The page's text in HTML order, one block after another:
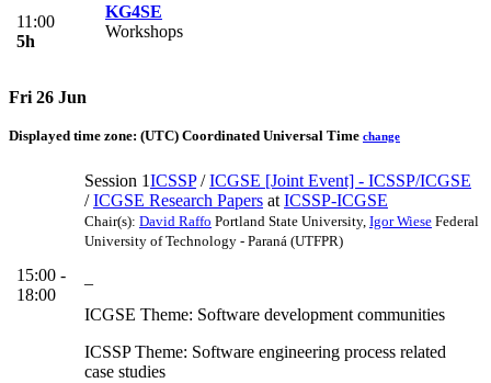
11:00
5h
KG4SE
Workshops
Fri 26 Jun
Displayed time zone: (UTC) Coordinated Universal Time change
15:00 -
18:00
Session 1ICSSP/ICGSE [Joint Event] - ICSSP/ICGSE
/ICGSE Research Papers at ICSSP-ICGSE
Chair(s): David Raffo Portland State University, Igor Wiese Federal
University of Technology - Paraná (UTFPR)
ICGSE Theme: Software development communities
ICSSP Theme: Software engineering process related
case studies